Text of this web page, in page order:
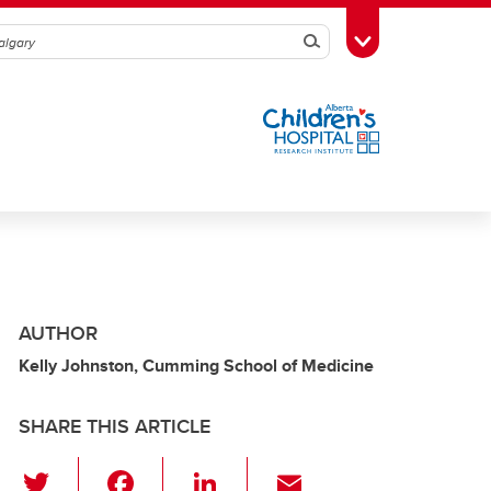
SearchToggle Toolbox
AUTHOR
Kelly Johnston, Cumming School of Medicine
SHARE THIS ARTICLE
Li